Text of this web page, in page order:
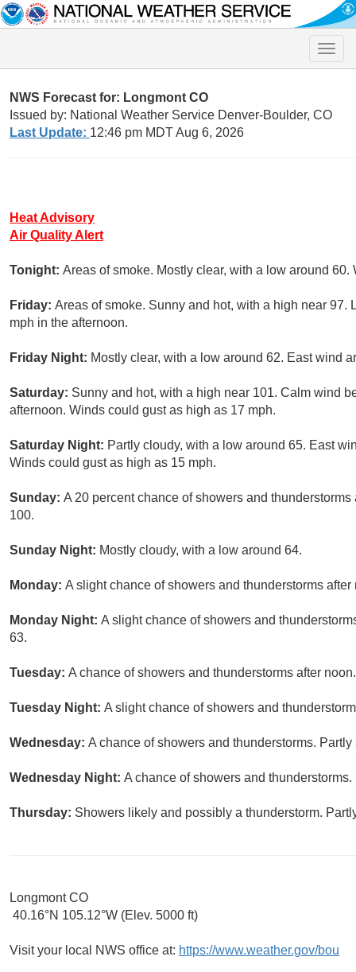
Toggle
NWS Forecast for: Longmont CO
Issued by: National Weather Service Denver-Boulder, CO
Last Update: 12:46 pm MDT Aug 6, 2026
Heat Advisory
Air Quality Alert
Tonight: Areas of smoke. Mostly clear, with a low around 60.
Friday: Areas of smoke. Sunny and hot, with a high near
mph in the afternoon.
Friday Night: Mostly clear, with a low around 62. East wind
Saturday: Sunny and hot, with a high near 101. Calm wind
afternoon. Winds could gust as high as 17 mph.
Saturday Night: Partly cloudy, with a low around 65. East
Winds could gust as high as 15 mph.
Sunday: A 20 percent chance of showers and
100.
Sunday Night: Mostly cloudy, with a low around 64.
Monday: A slight chance of showers and thunderstorms
Monday Night: A slight chance of showers and
63.
Tuesday: A chance of showers and thunderstorms after
Tuesday Night: A slight chance of showers and
Wednesday: A chance of showers and thunderstorms.
Wednesday Night: A chance of showers and
Thursday: Showers likely and possibly a thunderstorm.
Longmont CO
40.16°N 105.12°W (Elev. 5000 ft)
Visit your local NWS office at: https://www.weather.gov/bou